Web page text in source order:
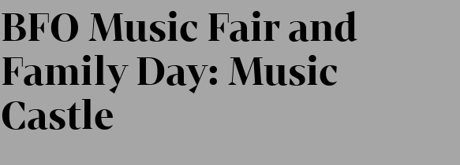
BFO Music Fair and
Family Day: Music
Castle